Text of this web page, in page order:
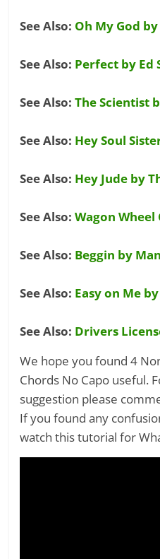
See Also: Oh My God
See Also: Perfect by Ed
See Also: The Scientist
See Also: Hey Soul
See Also: Hey Jude by
See Also: Wagon Wheel
See Also: Beggin by
See Also: Easy on Me
See Also: Drivers
We hope you found 4
Chords No Capo useful.
suggestion please
If you found any
watch this tutorial for